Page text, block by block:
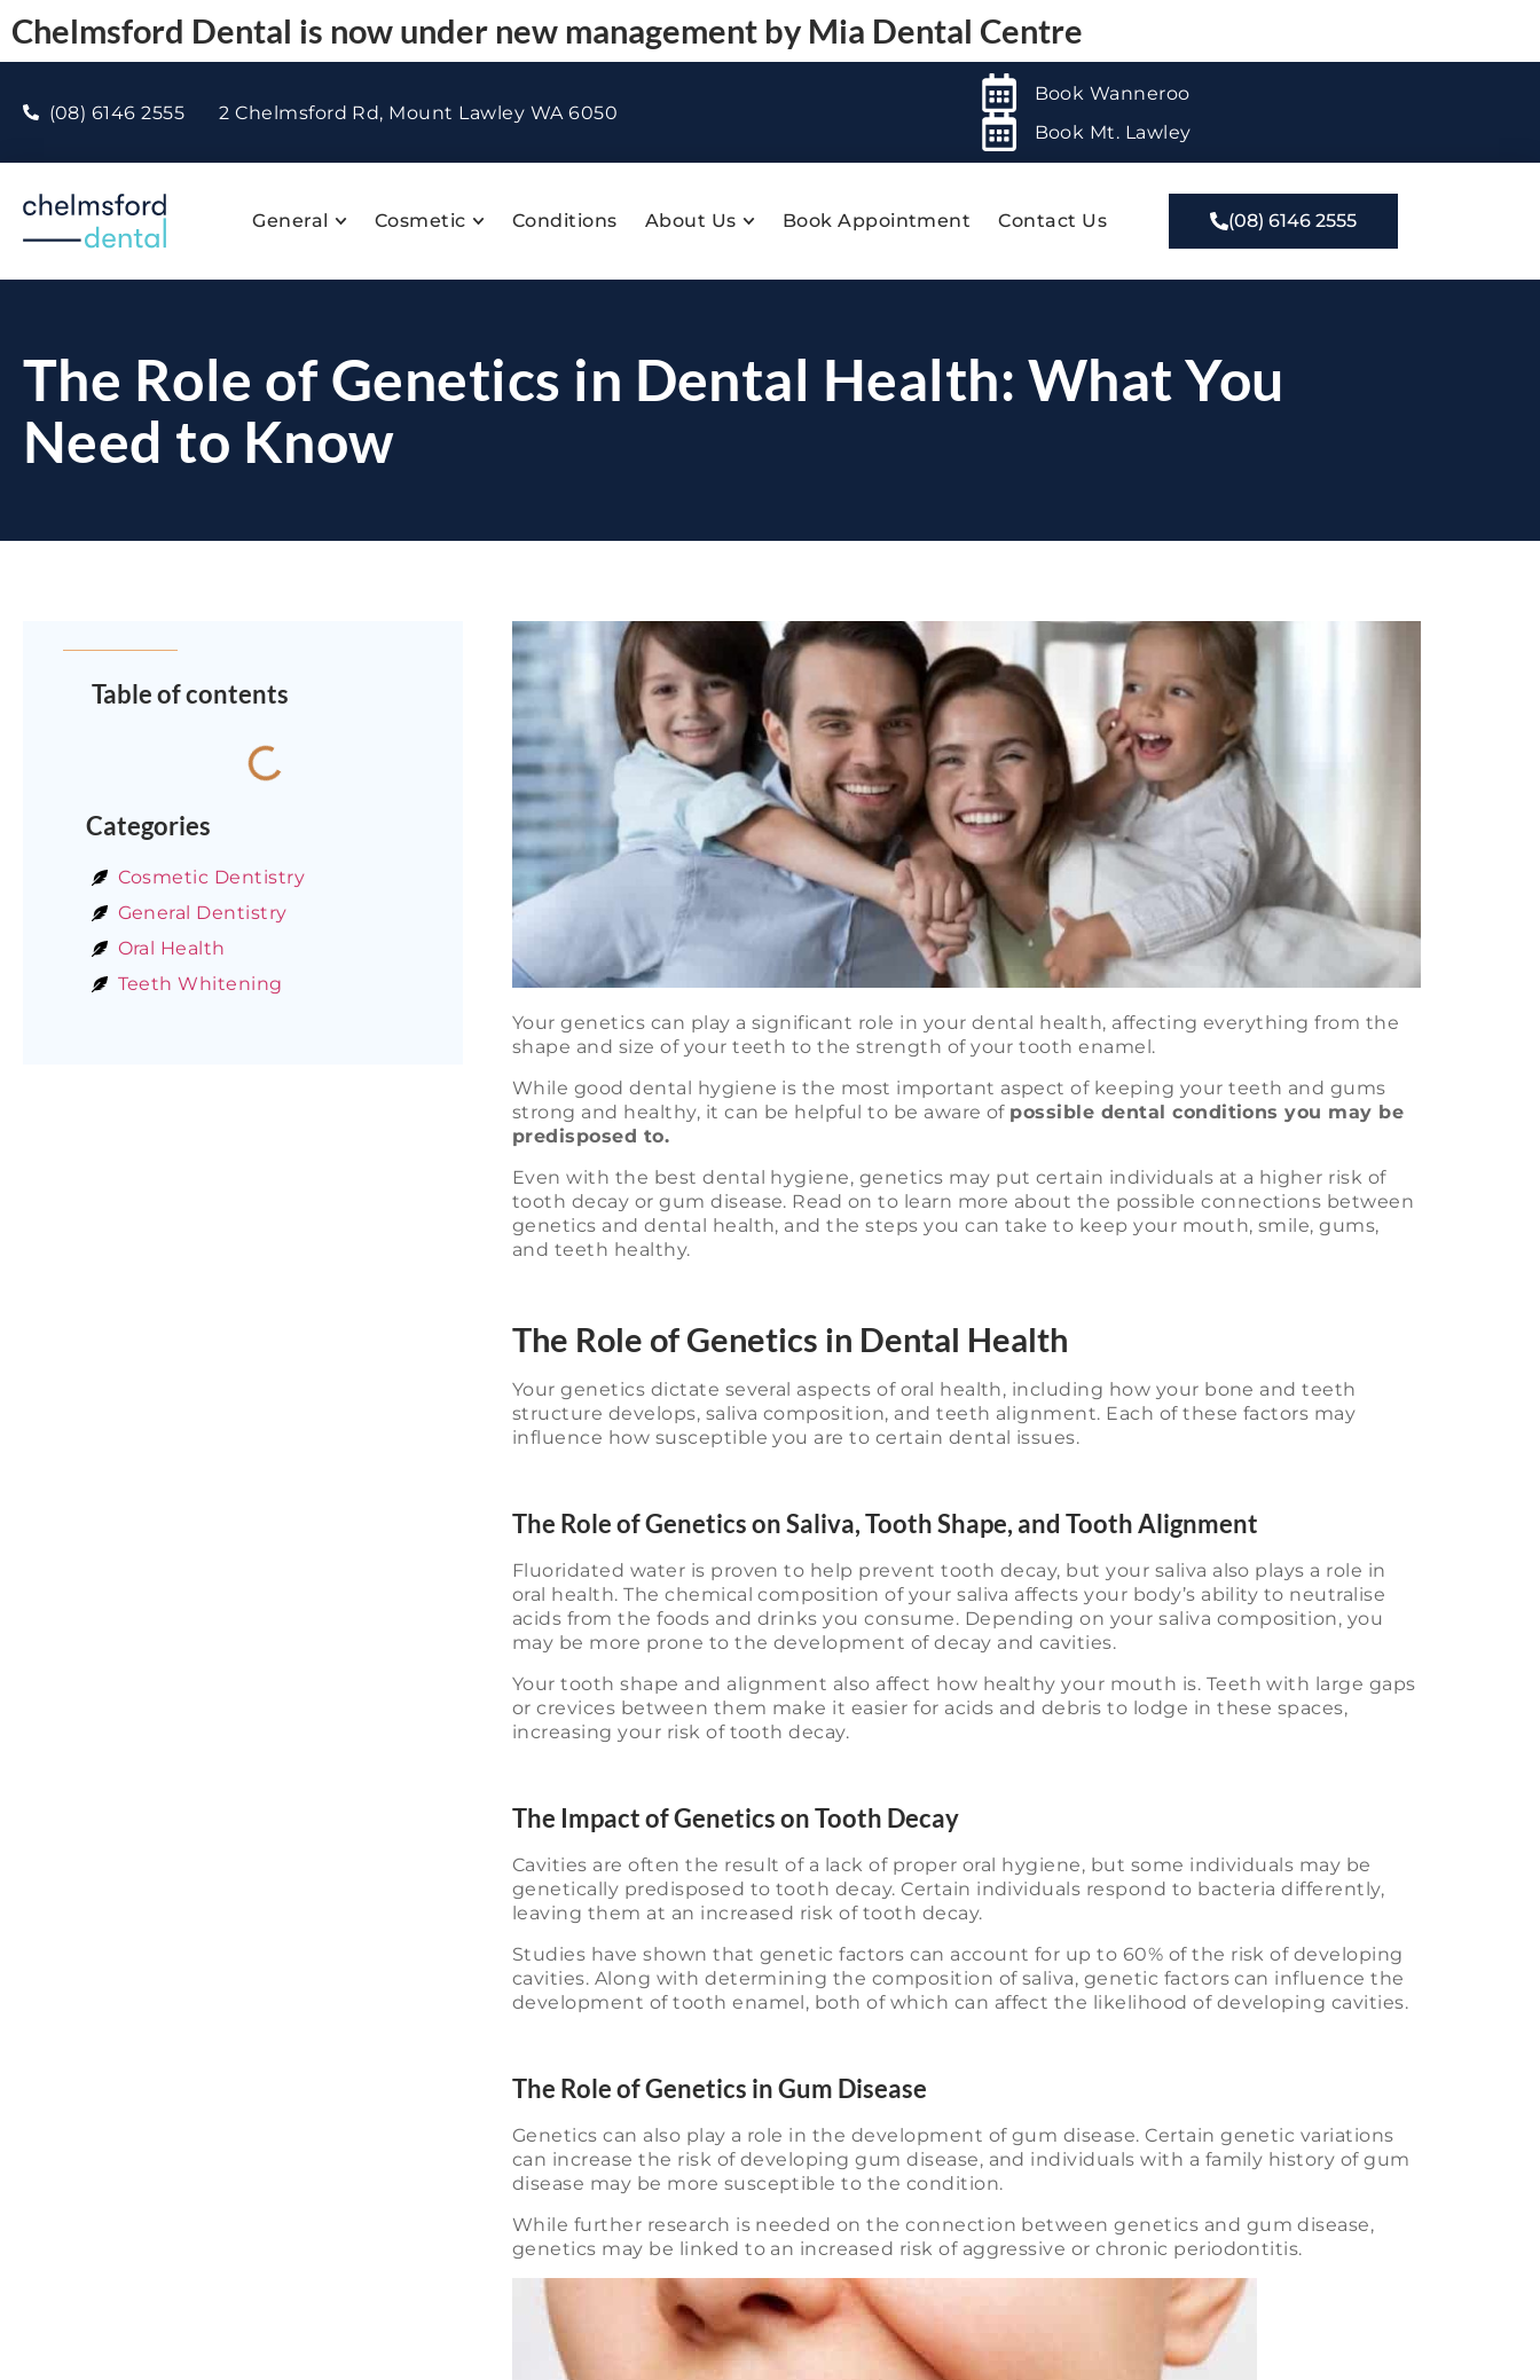
Chelmsford Dental is now under new management by Mia Dental Centre
(08) 6146 2555 2 Chelmsford Rd, Mount Lawley WA 6050
Book Wanneroo
Book Mt. Lawley
General Cosmetic Conditions About Us Book Appointment Contact Us (08) 6146 2555
The Role of Genetics in Dental Health: What You
Need to Know
Table of contents
Categories
Cosmetic Dentistry
General Dentistry
Oral Health
Teeth Whitening
Your genetics can play a significant role in your dental health, affecting everything from the
shape and size of your teeth to the strength of your tooth enamel.
While good dental hygiene is the most important aspect of keeping your teeth and gums
strong and healthy, it can be helpful to be aware of possible dental conditions you may be
predisposed to.
Even with the best dental hygiene, genetics may put certain individuals at a higher risk of
tooth decay or gum disease. Read on to learn more about the possible connections between
genetics and dental health, and the steps you can take to keep your mouth, smile, gums,
and teeth healthy.
The Role of Genetics in Dental Health
Your genetics dictate several aspects of oral health, including how your bone and teeth
structure develops, saliva composition, and teeth alignment. Each of these factors may
influence how susceptible you are to certain dental issues.
The Role of Genetics on Saliva, Tooth Shape, and Tooth Alignment
Fluoridated water is proven to help prevent tooth decay, but your saliva also plays a role in
oral health. The chemical composition of your saliva affects your body’s ability to neutralise
acids from the foods and drinks you consume. Depending on your saliva composition, you
may be more prone to the development of decay and cavities.
Your tooth shape and alignment also affect how healthy your mouth is. Teeth with large gaps
or crevices between them make it easier for acids and debris to lodge in these spaces,
increasing your risk of tooth decay.
The Impact of Genetics on Tooth Decay
Cavities are often the result of a lack of proper oral hygiene, but some individuals may be
genetically predisposed to tooth decay. Certain individuals respond to bacteria differently,
leaving them at an increased risk of tooth decay.
Studies have shown that genetic factors can account for up to 60% of the risk of developing
cavities. Along with determining the composition of saliva, genetic factors can influence the
development of tooth enamel, both of which can affect the likelihood of developing cavities.
The Role of Genetics in Gum Disease
Genetics can also play a role in the development of gum disease. Certain genetic variations
can increase the risk of developing gum disease, and individuals with a family history of gum
disease may be more susceptible to the condition.
While further research is needed on the connection between genetics and gum disease,
genetics may be linked to an increased risk of aggressive or chronic periodontitis.